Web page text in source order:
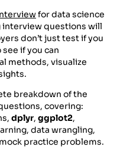
for data science
interview questions will
don’t just test if you
if you can
methods, visualize
breakdown of the
covering:
dplyr, ggplot2,
data wrangling,
practice problems.